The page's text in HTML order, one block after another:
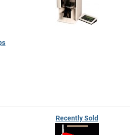
Recently Sold